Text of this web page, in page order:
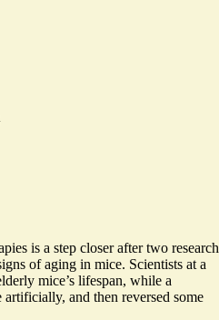
is a step closer after two research
of aging in mice. Scientists at a
mice’s lifespan, while a
artificially, and then reversed some